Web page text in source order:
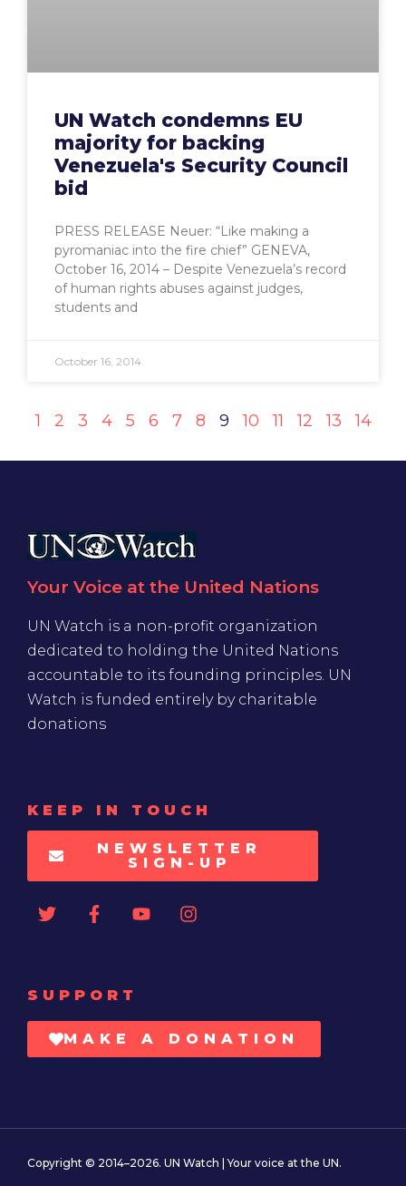
UN Watch condemns EU
majority for backing
Venezuela's Security Council
bid
PRESS RELEASE Neuer: “Like making a
pyromaniac into the fire chief” GENEVA,
October 16, 2014 – Despite Venezuela’s record
of human rights abuses against judges,
students and
October 16, 2014
1 2 3 4 5 6 7 8 9 10 11 12 13 14
Your Voice at the United Nations
UN Watch is a non-profit organization
dedicated to holding the United Nations
accountable to its founding principles. UN
Watch is funded entirely by charitable
donations
KEEP IN TOUCH
NEWSLETTER
SIGN-UP
SUPPORT
MAKE A DONATION
Copyright © 2014–2026. UN Watch | Your voice at the UN.